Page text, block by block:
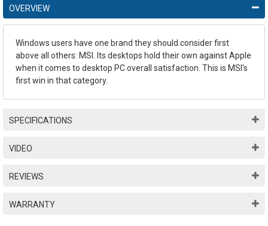
OVERVIEW
Windows users have one brand they should consider first
above all others: MSI. Its desktops hold their own against Apple
when it comes to desktop PC overall satisfaction. This is MSI's
first win in that category.
SPECIFICATIONS
VIDEO
REVIEWS
WARRANTY